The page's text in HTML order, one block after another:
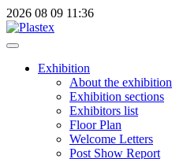
2026 08 09 11:36
Exhibition
About the exhibition
Exhibition sections
Exhibitors list
Floor Plan
Welcome Letters
Post Show Report